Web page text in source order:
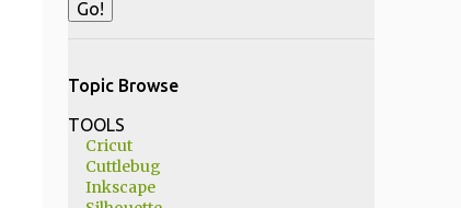
Topic Browse
TOOLS
Cricut
Cuttlebug
Inkscape